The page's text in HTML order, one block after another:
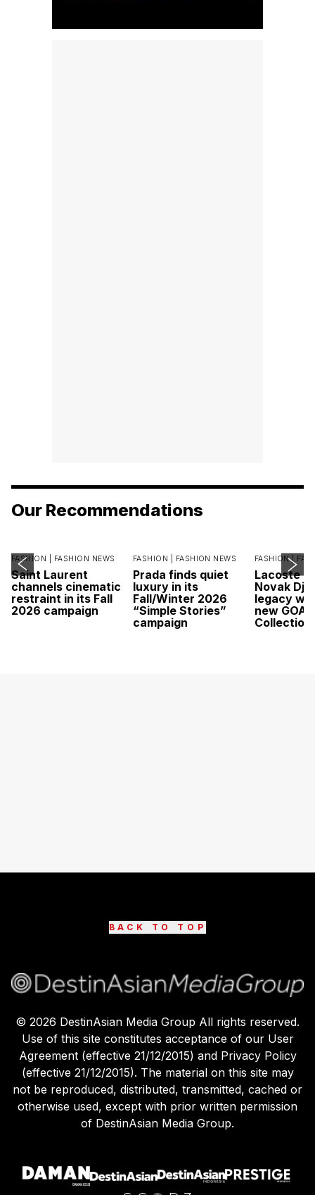
Our Recommendations
FASHION | FASHION NEWS
Saint Laurent
channels cinematic
restraint in its Fall
2026 campaign
FASHION | FASHION NEWS
Prada finds quiet
luxury in its
Fall/Winter 2026
“Simple Stories”
campaign
FASHION |
Lacoste
Novak
legacy
new GOAT
Collection
BACK TO TOP
© 2026 DestinAsian Media Group All rights reserved.
Use of this site constitutes acceptance of our User
Agreement (effective 21/12/2015) and Privacy Policy
(effective 21/12/2015). The material on this site may
not be reproduced, distributed, transmitted, cached or
otherwise used, except with prior written permission
of DestinAsian Media Group.